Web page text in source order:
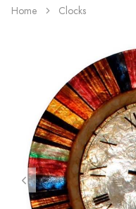
Home Clocks